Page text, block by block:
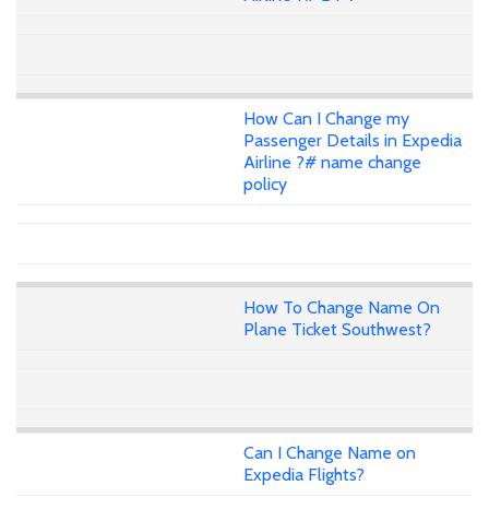
How Can I Change my
Passenger Details in Expedia
Airline ?# name change
policy
How To Change Name On
Plane Ticket Southwest?
Can I Change Name on
Expedia Flights?